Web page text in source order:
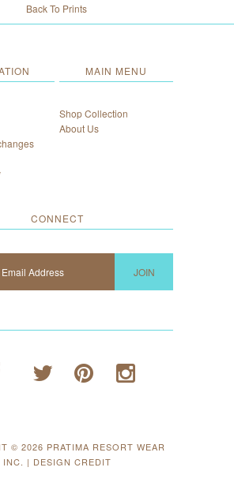
Back To Prints
MAIN MENU
Shop Collection
About Us
CONNECT
© 2026 PRATIMA RESORT WEAR
INC. | DESIGN CREDIT